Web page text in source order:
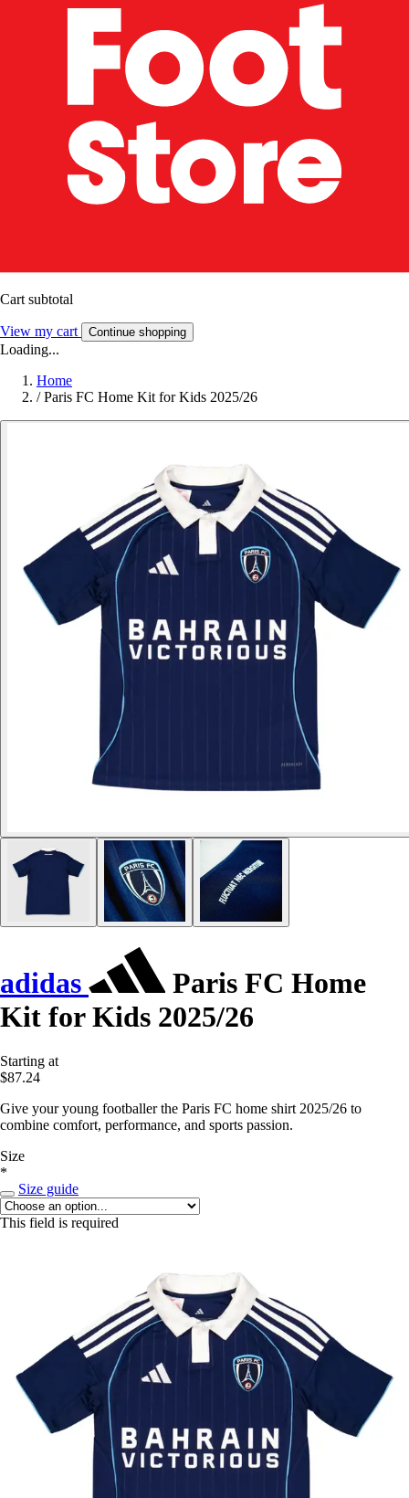
Cart subtotal
View my cart Continue shopping
Loading...
Home
/ Paris FC Home Kit for Kids 2025/26
adidas
Paris FC Home
Kit for Kids 2025/26
Starting at
$87.24
Give your young footballer the Paris FC home shirt 2025/26 to
combine comfort, performance, and sports passion.
Size
*
Size guide
This field is required